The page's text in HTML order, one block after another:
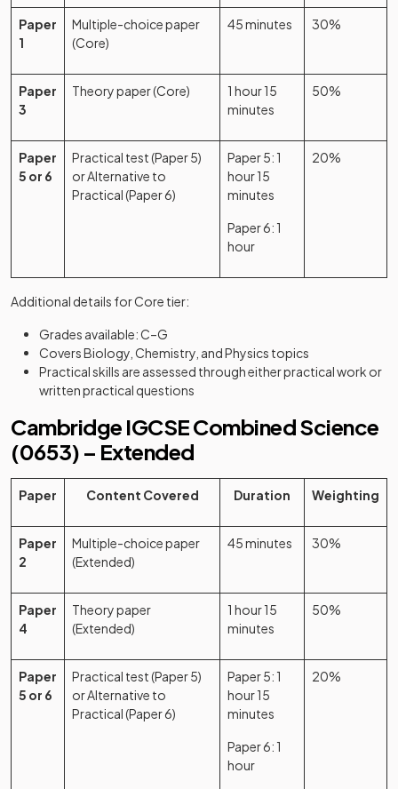
Paper
1
Multiple-choice paper
(Core)
45 minutes 30%
Paper
3
Theory paper (Core)
1 hour 15
minutes
50%
Paper
5 or 6
Practical test (Paper 5)
or Alternative to
Practical (Paper 6)
Paper 5: 1
hour 15
minutes
Paper 6: 1
hour
20%
Additional details for Core tier:
Grades available: C–G
Covers Biology, Chemistry, and Physics topics
Practical skills are assessed through either practical work or
written practical questions
Cambridge IGCSE Combined Science
(0653) – Extended
Paper Content Covered Duration Weighting
Paper
2
Multiple-choice paper
(Extended)
45 minutes 30%
Paper
4
Theory paper
(Extended)
1 hour 15
minutes
50%
Paper
5 or 6
Practical test (Paper 5)
or Alternative to
Practical (Paper 6)
Paper 5: 1
hour 15
minutes
Paper 6: 1
hour
20%